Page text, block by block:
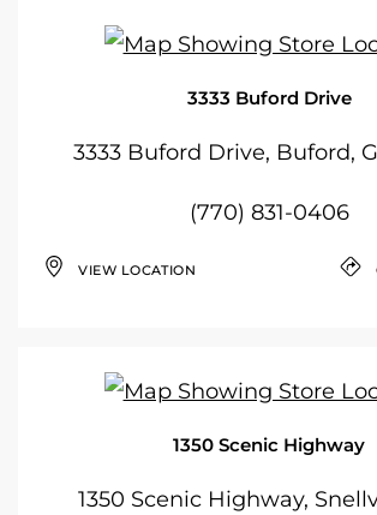
3333 Buford Drive
3333 Buford Drive, Buford,
(770) 831-0406
VIEW LOCATION
1350 Scenic Highway
1350 Scenic Highway,